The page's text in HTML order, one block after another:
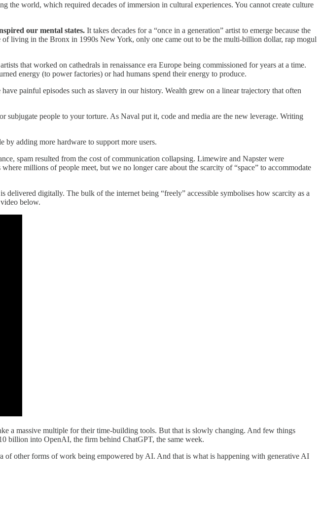
the world, which required decades of immersion in cultural experiences. You cannot create culture
our mental states. It takes decades for a “once in a generation” artist to emerge because the
living in the Bronx in 1990s New York, only one came out to be the multi-billion dollar, rap mogul
that worked on cathedrals in renaissance era Europe being commissioned for years at a time.
energy (to power factories) or had humans spend their energy to produce.
painful episodes such as slavery in our history. Wealth grew on a linear trajectory that often
subjugate people to your torture. As Naval put it, code and media are the new leverage. Writing
by adding more hardware to support more users.
spam resulted from the cost of communication collapsing. Limewire and Napster were
millions of people meet, but we no longer care about the scarcity of “space” to accommodate
delivered digitally. The bulk of the internet being “freely” accessible symbolises how scarcity as a
below.
a massive multiple for their time-building tools. But that is slowly changing. And few things
billion into OpenAI, the firm behind ChatGPT, the same week.
of other forms of work being empowered by AI. And that is what is happening with generative AI